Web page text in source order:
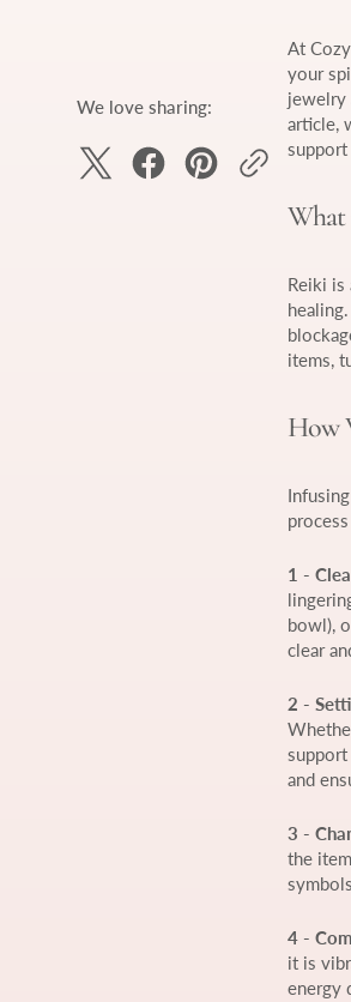
We love sharing:
At
your
jewelry
article,
What
Reiki is
items,
How
1 -
bowl),
clear
2 -
and
3 -
the
4 -
it is
energy